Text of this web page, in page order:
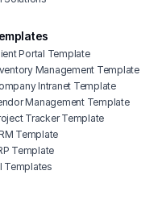
Portal Template
Management Template
Intranet Template
Management Template
Tracker Template
Template
Template
Templates